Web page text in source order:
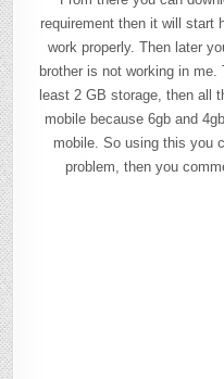
requirement then it will start
work properly. Then later
brother is not working in
least 2 GB storage, then all
mobile because 6gb and
mobile. So using this you
problem, then you